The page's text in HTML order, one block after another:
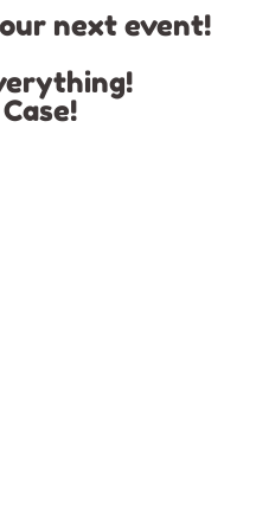
next event!